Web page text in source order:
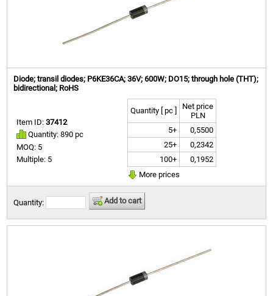
Diode; transil diodes; P6KE36CA; 36V; 600W; DO15; through hole (THT);
bidirectional; RoHS
Item ID:37412
Quantity: 890 pc
MOQ: 5
Multiple: 5
Quantity [ pc ]
Net price
PLN
5+
0,5500
25+
0,2342
100+
0,1952
More prices
Quantity: Add to cart